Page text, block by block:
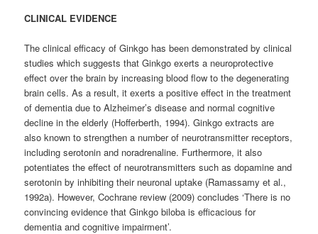
CLINICAL EVIDENCE
The clinical efficacy of Ginkgo has been demonstrated by clinical
studies which suggests that Ginkgo exerts a neuroprotective
effect over the brain by increasing blood flow to the degenerating
brain cells. As a result, it exerts a positive effect in the treatment
of dementia due to Alzheimer’s disease and normal cognitive
decline in the elderly (Hofferberth, 1994). Ginkgo extracts are
also known to strengthen a number of neurotransmitter receptors,
including serotonin and noradrenaline. Furthermore, it also
potentiates the effect of neurotransmitters such as dopamine and
serotonin by inhibiting their neuronal uptake (Ramassamy et al.,
1992a). However, Cochrane review (2009) concludes ‘There is no
convincing evidence that Ginkgo biloba is efficacious for
dementia and cognitive impairment’.